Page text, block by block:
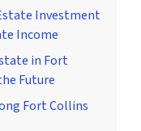
Investment
Income
in Fort
Future
Fort Collins